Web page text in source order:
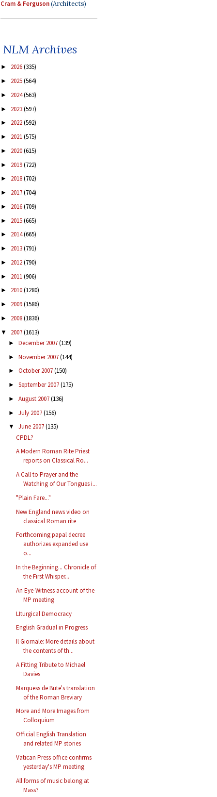
Cram & Ferguson(Architects)
NLM Archives
► 2026(335)
► 2025(564)
► 2024(563)
► 2023(597)
► 2022(592)
► 2021(575)
► 2020(615)
► 2019(722)
► 2018(702)
► 2017(704)
► 2016(709)
► 2015(665)
► 2014(665)
► 2013(791)
► 2012(790)
► 2011(906)
► 2010(1280)
► 2009(1586)
► 2008(1836)
▼ 2007(1613)
► December 2007(139)
► November 2007(144)
► October 2007(150)
► September 2007(175)
► August 2007(136)
► July 2007(156)
▼ June 2007(135)
CPDL?
A Modern Roman Rite Priest
reports on Classical Ro...
A Call to Prayer and the
Watching of Our Tongues i...
"Plain Fare..."
New England news video on
classical Roman rite
Forthcoming papal decree
authorizes expanded use
o...
In the Beginning... Chronicle of
the First Whisper...
An Eye-Witness account of the
MP meeting
LIturgical Democracy
English Gradual in Progress
Il Giornale: More details about
the contents of th...
A Fitting Tribute to Michael
Davies
Marquess de Bute's translation
of the Roman Breviary
More and More Images from
Colloquium
Official English Translation
and related MP stories
Vatican Press office confirms
yesterday's MP meeting
All forms of music belong at
Mass?